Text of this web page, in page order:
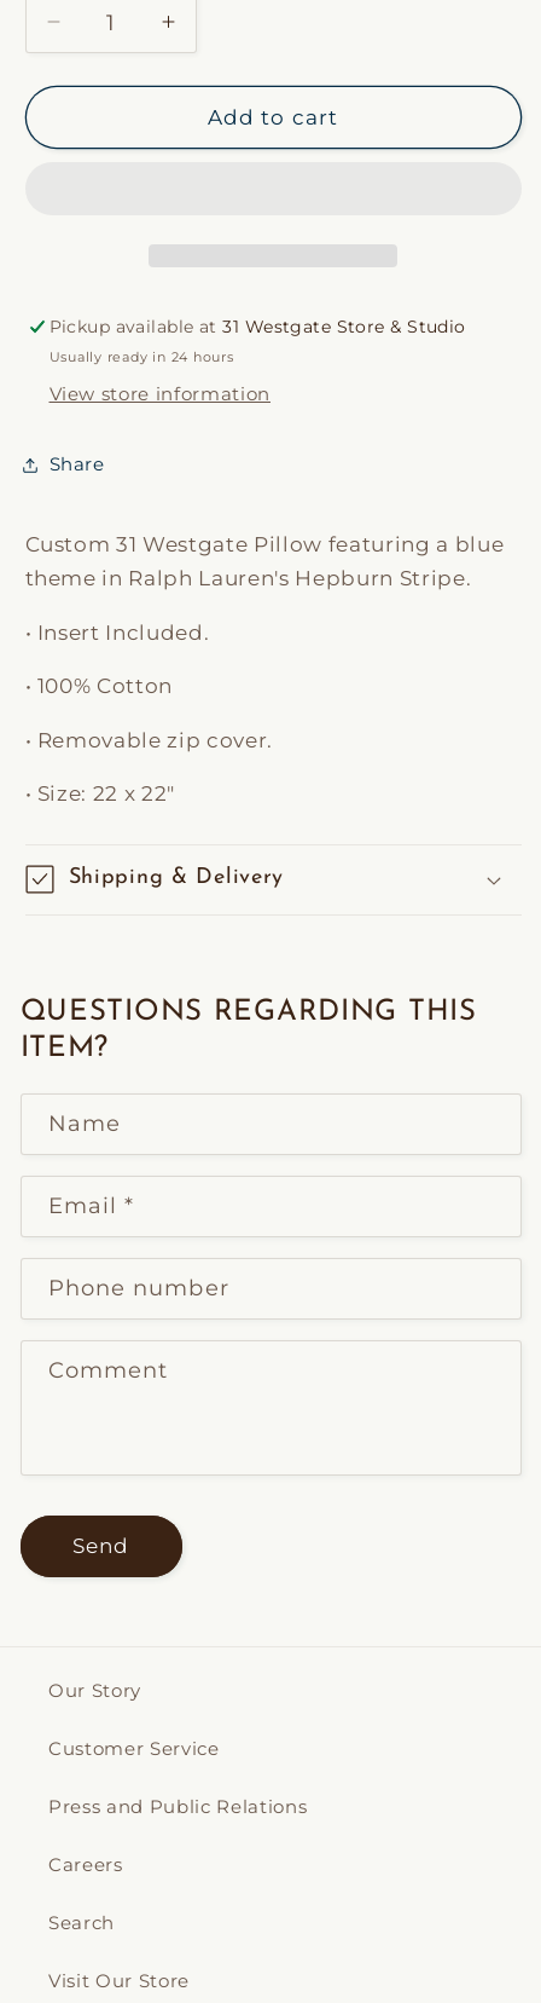
Decrease
quantity
for
31
Increase
quantity
for
Custom
31
Add to cart
Pickup available at31 Westgate Store & Studio
Usually ready in 24 hours
View store information
Share
Custom 31 Westgate Pillow featuring a blue
theme in Ralph Lauren's Hepburn Stripe.
• Insert Included.
• 100% Cotton
• Removable zip cover.
• Size: 22 x 22"
Shipping & Delivery
QUESTIONS REGARDING THIS
ITEM?
Name
Email*
Phone number
Comment
Send
Our Story
Customer Service
Press and Public Relations
Careers
Search
Visit Our Store